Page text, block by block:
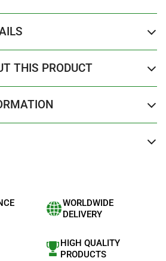
THIS PRODUCT
WORLDWIDE
DELIVERY
HIGH QUALITY
PRODUCTS